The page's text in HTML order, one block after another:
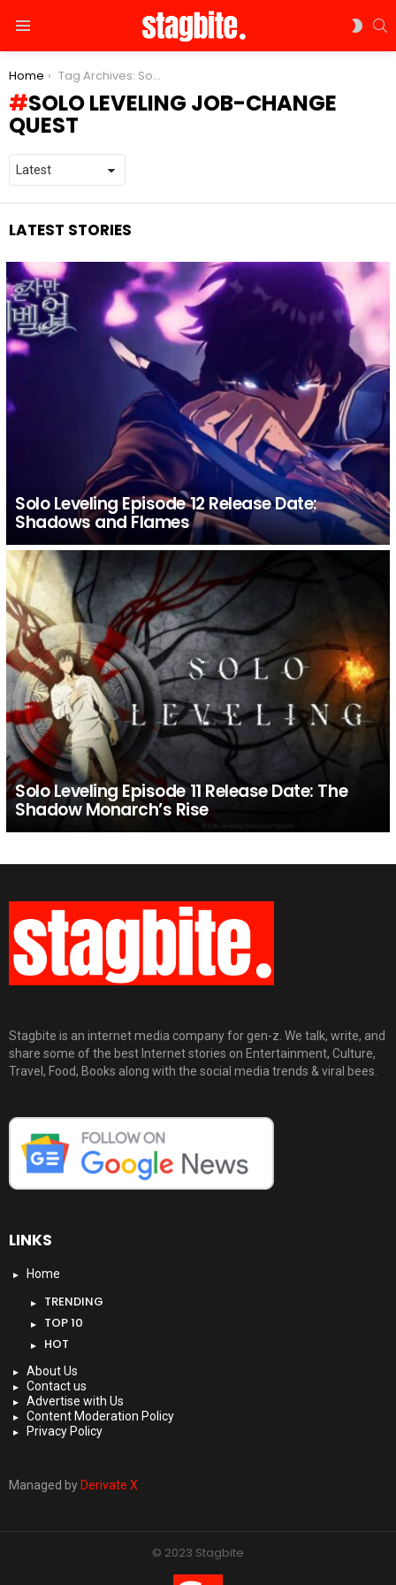
You are here:
Home Tag Archives: Solo Leveling job-change quest
SOLO LEVELING JOB-CHANGE
QUEST
LATEST STORIES
Solo Leveling Episode 12 Release Date:
Shadows and Flames
Solo Leveling Episode 11 Release Date: The
Shadow Monarch’s Rise
Stagbite is an internet media company for gen-z. We talk, write, and
share some of the best Internet stories on Entertainment, Culture,
Travel, Food, Books along with the social media trends & viral bees.
LINKS
Home
TRENDING
TOP 10
HOT
About Us
Contact us
Advertise with Us
Content Moderation Policy
Privacy Policy
Managed by Derivate X
© 2023 Stagbite